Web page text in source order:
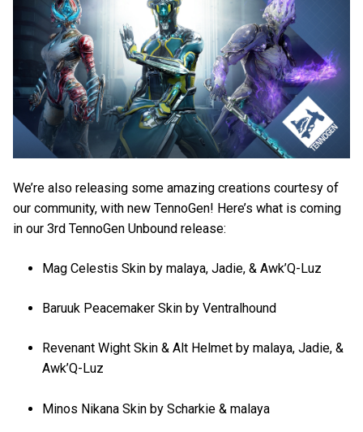
We’re also releasing some amazing creations courtesy of
our community, with new TennoGen! Here’s what is coming
in our 3rd TennoGen Unbound release:
Mag Celestis Skin by malaya, Jadie, & Awk’Q-Luz
Baruuk Peacemaker Skin by Ventralhound
Revenant Wight Skin & Alt Helmet by malaya, Jadie, &
Awk’Q-Luz
Minos Nikana Skin by Scharkie & malaya